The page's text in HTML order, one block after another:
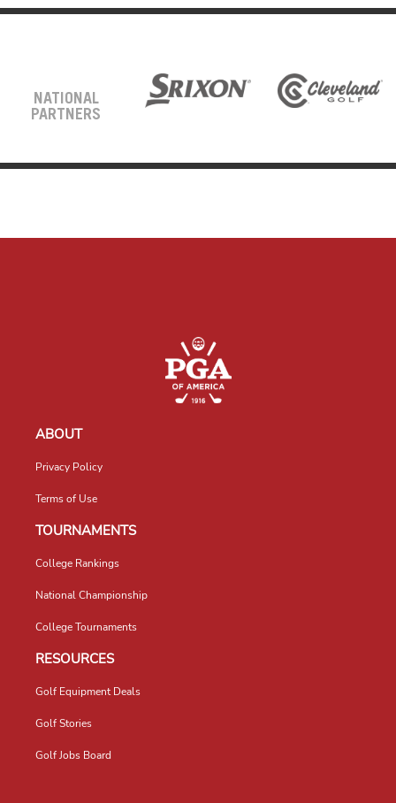
NATIONAL
PARTNERS
ABOUT
Privacy Policy
Terms of Use
TOURNAMENTS
College Rankings
National Championship
College Tournaments
RESOURCES
Golf Equipment Deals
Golf Stories
Golf Jobs Board